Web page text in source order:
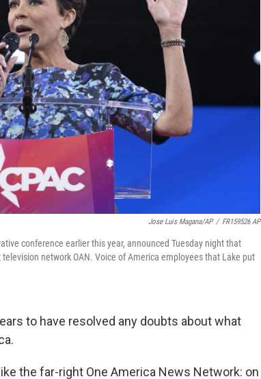
Jose Luis Magana/AP / FR159526 AP
conference earlier this year, announced Tuesday night that
network OAN. Voice of America employees that Lake put
to have resolved any doubts about what
the far-right One America News Network: on